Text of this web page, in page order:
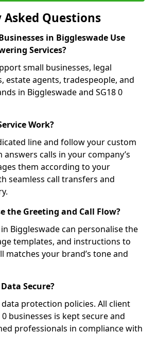
Questions
in Biggleswade Use
Services?
small businesses, legal
estate agents, tradespeople, and
in Biggleswade and SG18 0
Work?
line and follow your custom
calls in your company’s
them according to your
seamless call transfers and
the Greeting and Call Flow?
in Biggleswade can personalise the
templates, and instructions to
matches your brand’s tone and
Secure?
protection policies. All client
businesses is kept secure and
professionals in compliance with